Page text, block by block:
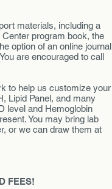
materials, including a
program book, the
option of an online journal
are encouraged to call
to help us customize your
Lipid Panel, and many
level and Hemoglobin
You may bring lab
or we can draw them at
FEES!